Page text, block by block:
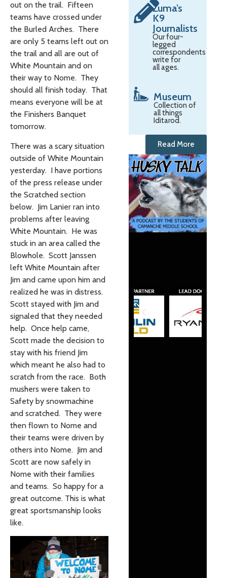
out on the trail. Fifteen
teams have crossed under
the Burled Arches. There
are only 5 teams left out on
the trail and all are out of
White Mountain and on
their way to Nome. They
should all finish today. That
means everyone will be at
the Finishers Banquet
tomorrow.
There was a scary situation
outside of White Mountain
yesterday. I have portions
of the press release under
the Scratched section
below. Jim Lanier ran into
problems after leaving
White Mountain. He was
stuck in an area called the
Blowhole. Scott Janssen
left White Mountain after
Jim and came upon him and
realized he was in distress.
Scott stayed with Jim and
signaled that they needed
help. Once help came,
Scott made the decision to
stay with his friend Jim
which meant he also had to
scratch from the race. Both
mushers were taken to
Safety by snowmachine
and scratched. They were
then flown to Nome and
their teams were driven by
others into Nome. Jim and
Scott are now safely in
Nome with their families
and teams. So happy for a
great outcome. This is what
great sportsmanship looks
like.
Zuma’s
K9
Journalists
Our four-
legged
correspondents
write for
all ages.
Museum
Collection of
all things
Iditarod.
Read More